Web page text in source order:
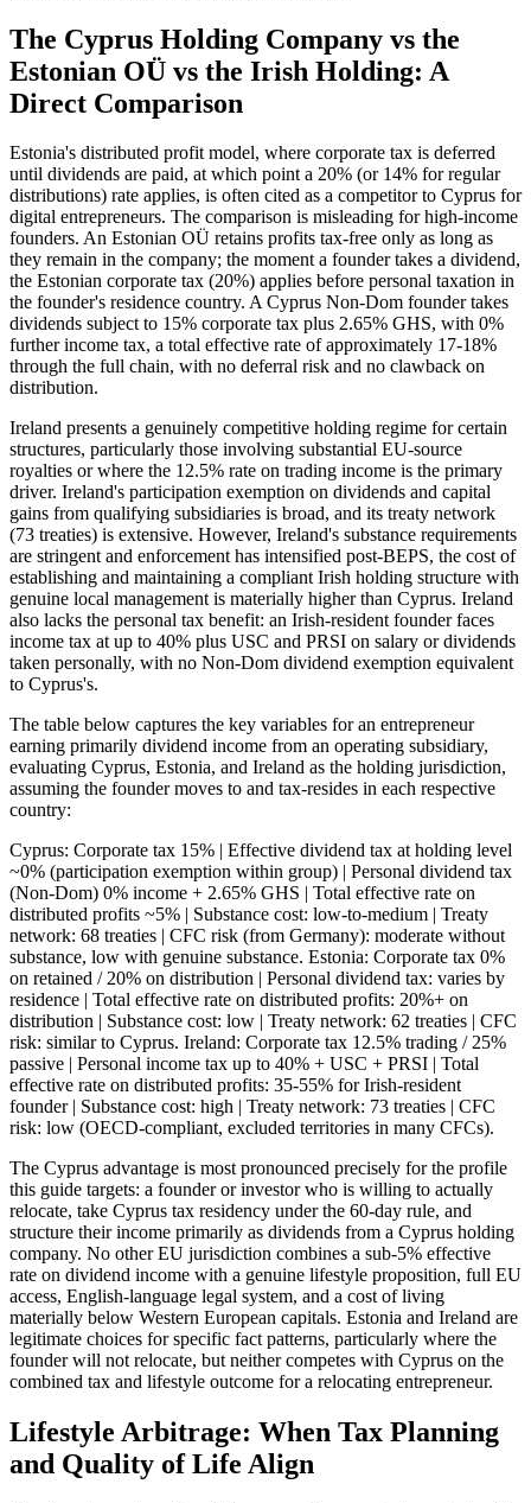
The Cyprus Holding Company vs the
Estonian OÜ vs the Irish Holding: A
Direct Comparison
Estonia's distributed profit model, where corporate tax is deferred
until dividends are paid, at which point a 20% (or 14% for regular
distributions) rate applies, is often cited as a competitor to Cyprus for
digital entrepreneurs. The comparison is misleading for high-income
founders. An Estonian OÜ retains profits tax-free only as long as
they remain in the company; the moment a founder takes a dividend,
the Estonian corporate tax (20%) applies before personal taxation in
the founder's residence country. A Cyprus Non-Dom founder takes
dividends subject to 15% corporate tax plus 2.65% GHS, with 0%
further income tax, a total effective rate of approximately 17-18%
through the full chain, with no deferral risk and no clawback on
distribution.
Ireland presents a genuinely competitive holding regime for certain
structures, particularly those involving substantial EU-source
royalties or where the 12.5% rate on trading income is the primary
driver. Ireland's participation exemption on dividends and capital
gains from qualifying subsidiaries is broad, and its treaty network
(73 treaties) is extensive. However, Ireland's substance requirements
are stringent and enforcement has intensified post-BEPS, the cost of
establishing and maintaining a compliant Irish holding structure with
genuine local management is materially higher than Cyprus. Ireland
also lacks the personal tax benefit: an Irish-resident founder faces
income tax at up to 40% plus USC and PRSI on salary or dividends
taken personally, with no Non-Dom dividend exemption equivalent
to Cyprus's.
The table below captures the key variables for an entrepreneur
earning primarily dividend income from an operating subsidiary,
evaluating Cyprus, Estonia, and Ireland as the holding jurisdiction,
assuming the founder moves to and tax-resides in each respective
country:
Cyprus: Corporate tax 15% | Effective dividend tax at holding level
~0% (participation exemption within group) | Personal dividend tax
(Non-Dom) 0% income + 2.65% GHS | Total effective rate on
distributed profits ~5% | Substance cost: low-to-medium | Treaty
network: 68 treaties | CFC risk (from Germany): moderate without
substance, low with genuine substance. Estonia: Corporate tax 0%
on retained / 20% on distribution | Personal dividend tax: varies by
residence | Total effective rate on distributed profits: 20%+ on
distribution | Substance cost: low | Treaty network: 62 treaties | CFC
risk: similar to Cyprus. Ireland: Corporate tax 12.5% trading / 25%
passive | Personal income tax up to 40% + USC + PRSI | Total
effective rate on distributed profits: 35-55% for Irish-resident
founder | Substance cost: high | Treaty network: 73 treaties | CFC
risk: low (OECD-compliant, excluded territories in many CFCs).
The Cyprus advantage is most pronounced precisely for the profile
this guide targets: a founder or investor who is willing to actually
relocate, take Cyprus tax residency under the 60-day rule, and
structure their income primarily as dividends from a Cyprus holding
company. No other EU jurisdiction combines a sub-5% effective
rate on dividend income with a genuine lifestyle proposition, full EU
access, English-language legal system, and a cost of living
materially below Western European capitals. Estonia and Ireland are
legitimate choices for specific fact patterns, particularly where the
founder will not relocate, but neither competes with Cyprus on the
combined tax and lifestyle outcome for a relocating entrepreneur.
Lifestyle Arbitrage: When Tax Planning
and Quality of Life Align